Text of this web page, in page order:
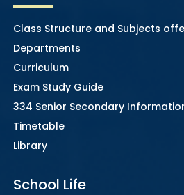
Class Structure and Subjects
Departments
Curriculum
Exam Study Guide
334 Senior Secondary
Timetable
Library
School Life